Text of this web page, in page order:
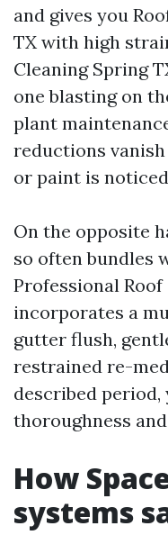
and gives you
TX with high
Cleaning Spring
one blasting on
plant
reductions
or paint is
On the opposite
so often bundles
Professional
incorporates a
gutter flush,
restrained re-
described
thoroughness
How
systems